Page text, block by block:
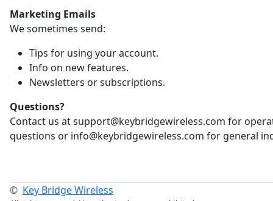
Marketing Emails
We sometimes send:
Tips for using your account.
Info on new features.
Newsletters or subscriptions.
Questions?
Contact us at support@keybridgewireless.com for
questions or info@keybridgewireless.com for general
© Key Bridge Wireless